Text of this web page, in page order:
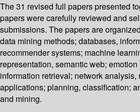
The 31 revised full papers presented
papers were carefully reviewed and
submissions. The papers are
data mining methods; databases,
recommender systems; machine
representation, semantic web;
information retrieval; network analysis,
applications; planning, classification;
and mining.